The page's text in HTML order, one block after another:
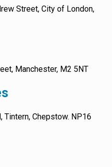
Street, City of London,
Manchester, M2 5NT
Tintern, Chepstow. NP16